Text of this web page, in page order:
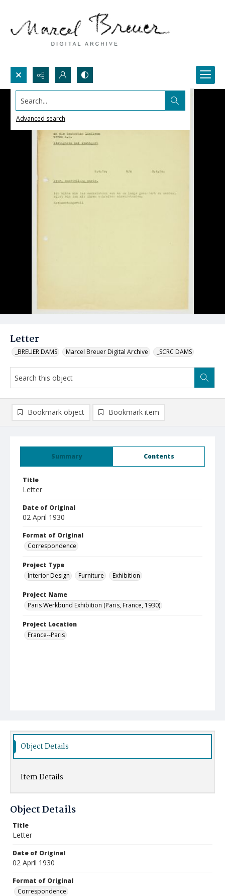
Search...
Advanced search
Letter
_BREUER DAMS Marcel Breuer Digital Archive _SCRC DAMS
Summary Contents
Title
Letter
Date of Original
02 April 1930
Format of Original
Correspondence
Project Type
Interior Design
Furniture Exhibition
Project Name
Paris Werkbund Exhibition (Paris, France, 1930)
Project Location
France--Paris
Bookmark object Bookmark item
Object Details
Item Details
Object Details
Title
Letter
Date of Original
02 April 1930
Format of Original
Correspondence